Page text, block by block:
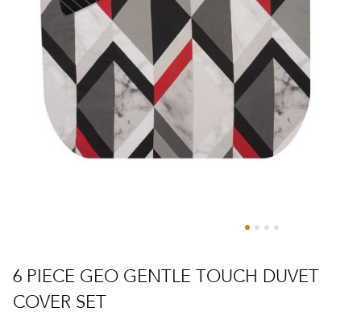
to
the
beginning
6 PIECE GEO GENTLE TOUCH DUVET
COVER SET